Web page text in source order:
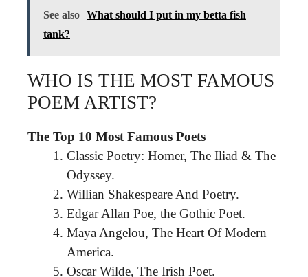
See also What should I put in my betta fish
tank?
WHO IS THE MOST FAMOUS
POEM ARTIST?
The Top 10 Most Famous Poets
Classic Poetry: Homer, The Iliad & The
Odyssey.
Willian Shakespeare And Poetry.
Edgar Allan Poe, the Gothic Poet.
Maya Angelou, The Heart Of Modern
America.
Oscar Wilde, The Irish Poet.